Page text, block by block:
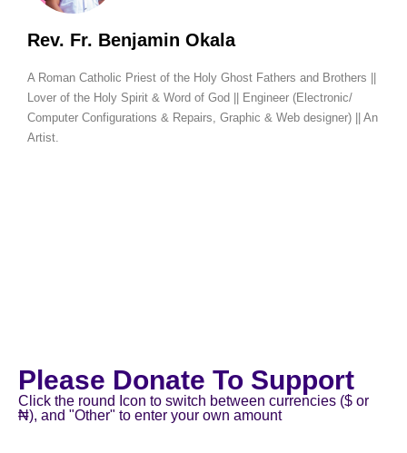
Rev. Fr. Benjamin Okala
A Roman Catholic Priest of the Holy Ghost Fathers and Brothers ||
Lover of the Holy Spirit & Word of God || Engineer (Electronic/
Computer Configurations & Repairs, Graphic & Web designer) || An
Artist.
Please Donate To Support
Click the round Icon to switch between currencies ($ or
₦), and "Other" to enter your own amount